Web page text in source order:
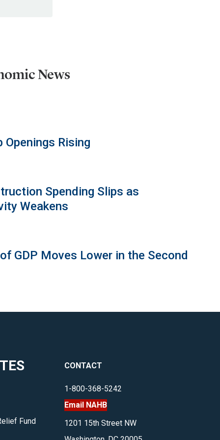
News
Rising
Spending Slips as
Weakens
GDP Moves Lower in the Second
Fund
CONTACT
1-800-368-5242
Email NAHB
1201 15th Street NW